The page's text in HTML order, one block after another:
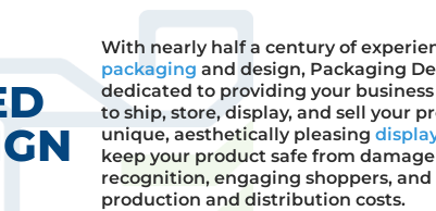
With nearly half a century of
packaging and design, Packaging
dedicated to providing your
to ship, store, display, and sell your
unique, aesthetically pleasing
keep your product safe from
recognition, engaging shoppers,
production and distribution costs.